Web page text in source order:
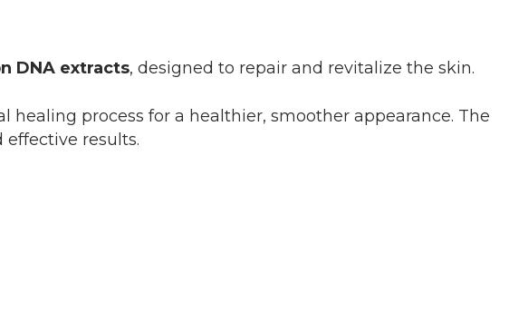
DNA extracts, designed to repair and revitalize the skin.
healing process for a healthier, smoother appearance. The
effective results.